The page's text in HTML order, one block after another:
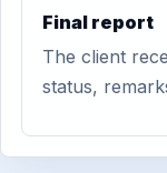
Final report
The client
status,